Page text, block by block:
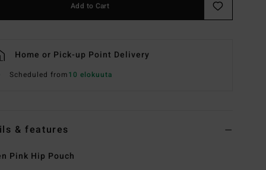
Add to Cart
Home or Pick-up Point Delivery
Scheduled from10 elokuuta
& features
Pink Hip Pouch